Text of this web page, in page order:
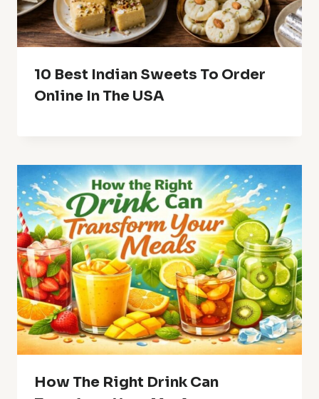
10 Best Indian Sweets To Order
Online In The USA
How The Right Drink Can